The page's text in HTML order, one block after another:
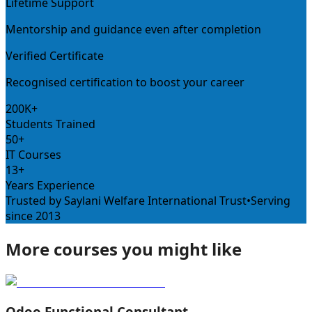
Mentorship and guidance even after completion
Verified Certificate
Recognised certification to boost your career
200K+
Students Trained
50+
IT Courses
13+
Years Experience
Trusted by Saylani Welfare International Trust•Serving
since 2013
More courses you might like